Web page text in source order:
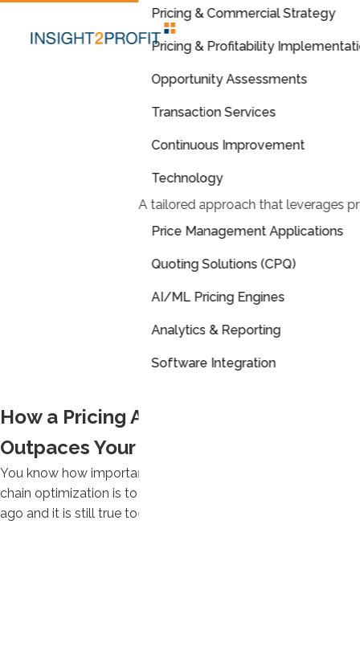
Pricing & Commercial Strategy
Pricing & Profitability
Opportunity Assessments
Transaction Services
Continuous Improvement
Technology
A tailored approach that leverages
Price Management Applications
Quoting Solutions (CPQ)
AI/ML Pricing Engines
Analytics & Reporting
Software Integration
How a Pricing Application Like DRIVE
Outpaces Your BI Tool
You know how important lean manufacturing and supply
chain optimization is to your company. It was true 20 years
ago and it is still true today.